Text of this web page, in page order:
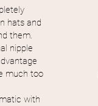
hats and
them.
nipple
much too
with